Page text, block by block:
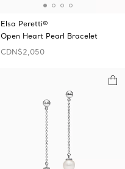
Elsa Peretti®
Open Heart Pearl Bracelet
CDN$2,050